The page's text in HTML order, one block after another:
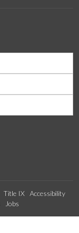
Title IX
Accessibility
Jobs